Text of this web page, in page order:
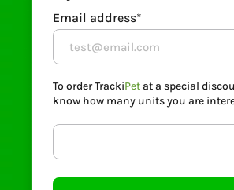
Email address*
To order TrackiPetat a special
know how many units you are